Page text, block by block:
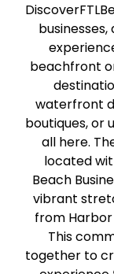
beachfront
waterfront
boutiques, or
all here.
located
Beach
vibrant
from Harbor
This
together to